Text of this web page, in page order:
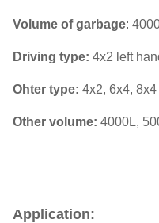
Volume of garbage:
Driving type: 4x2 left
Ohter type: 4x2, 6x4, 8x4
Other volume: 4000L,
Application: